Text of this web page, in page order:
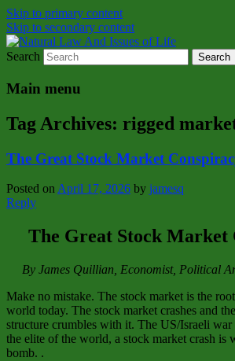
Skip to primary content
Skip to secondary content
Natural Law And
Natural Law Issues Of Life
Search
Main menu
Tag Archives: rigged
The Great Stock Market
Posted on April 17, 2026 by jamesq
Reply
The Great Stock Market
By James Quillian, Economist, Political
Make no mistake. The stock market is the
world today. The stock market crashes and
structure crumbles with it. The US/Israeli war
the elite of the world, a stock market crash is
bomb. .